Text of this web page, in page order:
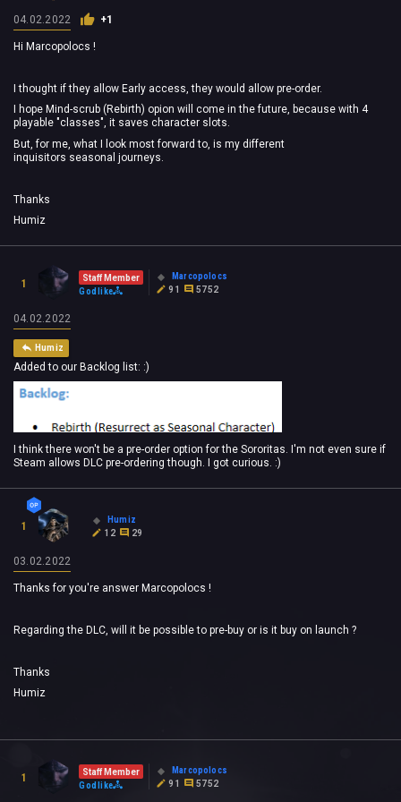
04.02.2022 +1
Hi Marcopolocs !
Ithought if they allow Early access, they would allow pre-order.
I hope Mind-scrub (Rebirth) opion will come inthe future, because with 4
playable "classes", it saves character slots.
But, for me, what I look most forward to, is my different
inquisitors seasonal journeys.
Thanks
Humiz
1
Staff Member
Godlike
Marcopolocs
91
5752
04.02.2022
Humiz
Added to our Backlog list: :)
I think there won't be a pre-order option for the Sororitas. I'm not even sure if
Steam allows DLC pre-ordering though. I got curious. :)
1
Humiz
12
29
03.02.2022
Thanks for you're answer Marcopolocs !
Regarding the DLC, will it be possible to pre-buy or is it buy on launch ?
Thanks
Humiz
1
Staff Member
Godlike
Marcopolocs
91
5752